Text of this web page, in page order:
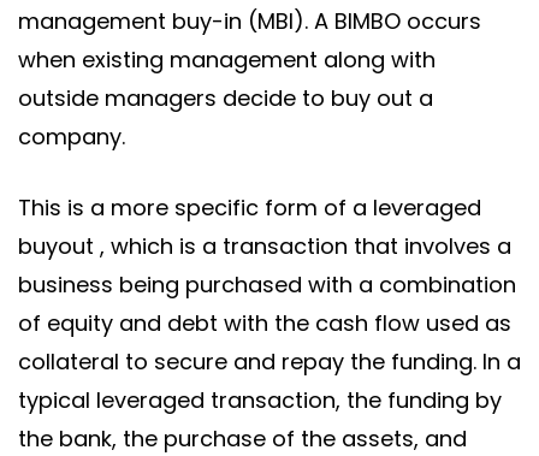
management buy-in (MBI). A BIMBO occurs
when existing management along with
outside managers decide to buy out a
company.
This is a more specific form of a leveraged
buyout , which is a transaction that involves a
business being purchased with a combination
of equity and debt with the cash flow used as
collateral to secure and repay the funding. In a
typical leveraged transaction, the funding by
the bank, the purchase of the assets, and